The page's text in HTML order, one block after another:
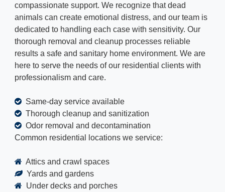
compassionate support. We recognize that dead
animals can create emotional distress, and our team is
dedicated to handling each case with sensitivity. Our
thorough removal and cleanup processes reliable
results a safe and sanitary home environment. We are
here to serve the needs of our residential clients with
professionalism and care.
Same-day service available
Thorough cleanup and sanitization
Odor removal and decontamination
Common residential locations we service:
Attics and crawl spaces
Yards and gardens
Under decks and porches